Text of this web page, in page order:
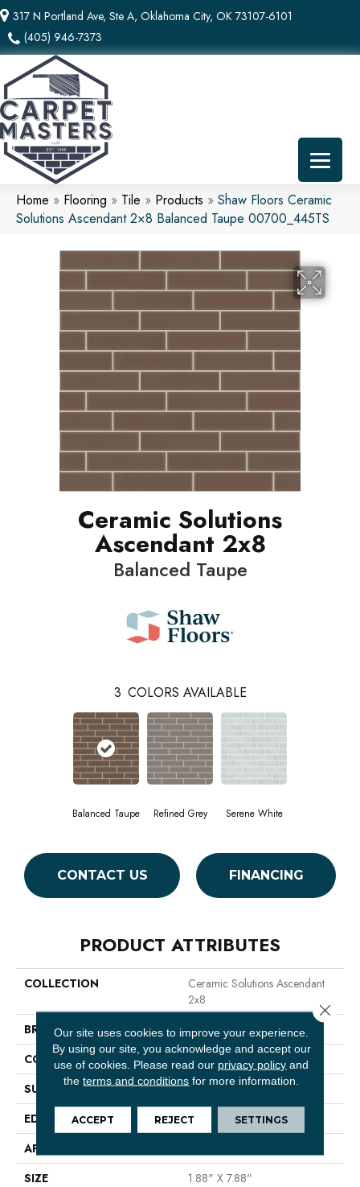
317 N Portland Ave, Ste A, Oklahoma City, OK 73107-6101
(405) 946-7373
Home » Flooring » Tile » Products » Shaw Floors Ceramic
Solutions Ascendant 2×8 Balanced Taupe 00700_445TS
Ceramic Solutions
Ascendant 2x8
Balanced Taupe
3 COLORS AVAILABLE
Balanced Taupe Refined Grey Serene White
CONTACT US FINANCING
PRODUCT ATTRIBUTES
COLLECTION
Ceramic Solutions Ascendant
2x8
BRAND
Shaw Floors
CONSTRUCTION
Glass
SURFACE TYPE
2x8 Glass Wall Tile
EDGE
Cut
APPLICATION
SIZE
1.88" X 7.88"
Our site uses cookies to improve your experience.
By using our site, you acknowledge and accept our
use of cookies. Please read our privacy policy and
theterms and conditions for more information.
ACCEPT REJECT SETTINGS
Close